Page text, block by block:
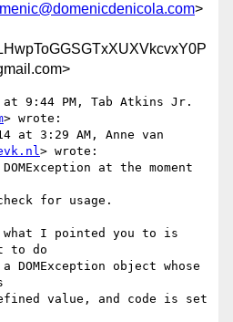
>
at 9:44 PM, Tab Atkins Jr.
> wrote:
at 3:29 AM, Anne van
> wrote:
at the moment
for usage.
I pointed you to is
to do
object whose
value, and code is set